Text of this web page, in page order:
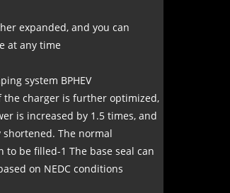
expanded, and you can
at any time
system BPHEV
the charger is further optimized,
is increased by 1.5 times, and
The normal
to be filled-1 The base seal can
on NEDC conditions